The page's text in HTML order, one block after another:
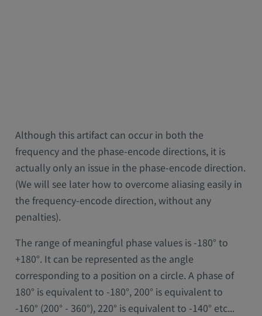
Although this artifact can occur in both the
frequency and the phase-encode directions, it is
actually only an issue in the phase-encode direction.
(We will see later how to overcome aliasing easily in
the frequency-encode direction, without any
penalties).
The range of meaningful phase values is -180° to
+180°. It can be represented as the angle
corresponding to a position on a circle. A phase of
180° is equivalent to -180°, 200° is equivalent to
-160° (200° - 360°), 220° is equivalent to -140° etc...